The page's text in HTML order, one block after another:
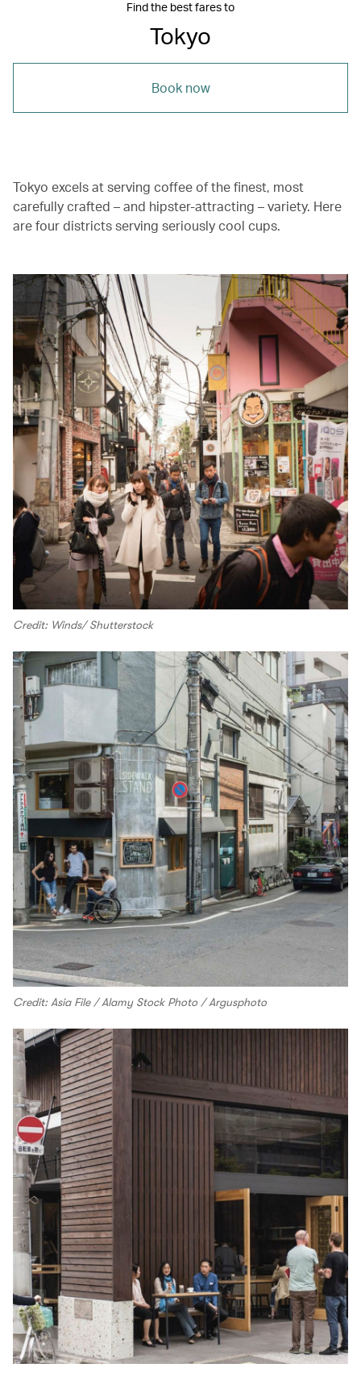
Find the best fares to
Tokyo
Book now
Tokyo excels at serving coffee of the finest, most
carefully crafted – and hipster-attracting – variety. Here
are four districts serving seriously cool cups.
Credit: Winds/ Shutterstock
Credit: Asia File / Alamy Stock Photo / Argusphoto